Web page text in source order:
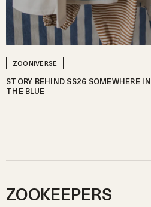
ZOONIVERSE
STORY BEHIND SS26 SOMEWHERE IN
THE BLUE
ZOOKEEPERS